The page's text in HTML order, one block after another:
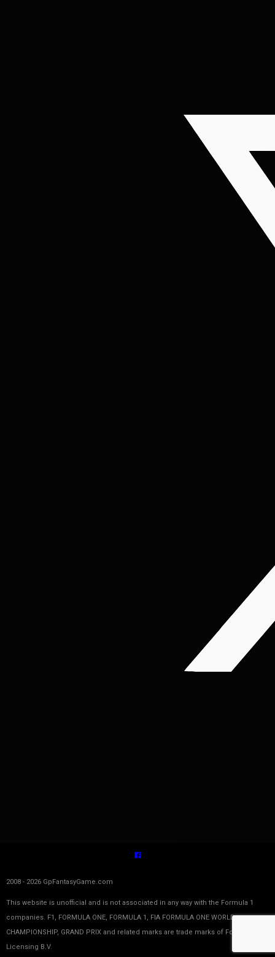
2008 - 2026 GpFantasyGame.com
This website is unofficial and is not associated in any way with the Formula 1
companies. F1, FORMULA ONE, FORMULA 1, FIA FORMULA ONE WORLD
CHAMPIONSHIP, GRAND PRIX and related marks are trade marks of Formula One
Licensing B.V.